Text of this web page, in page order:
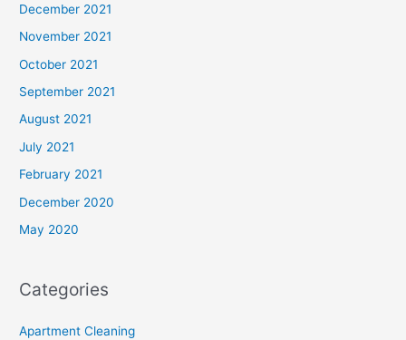
December 2021
November 2021
October 2021
September 2021
August 2021
July 2021
February 2021
December 2020
May 2020
Categories
Apartment Cleaning